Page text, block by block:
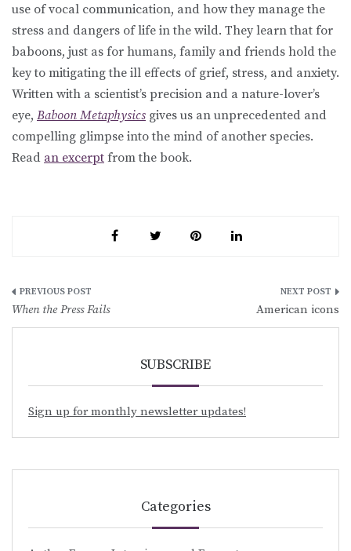
use of vocal communication, and how they manage the
stress and dangers of life in the wild. They learn that for
baboons, just as for humans, family and friends hold the
key to mitigating the ill effects of grief, stress, and anxiety.
Written with a scientist’s precision and a nature-lover’s
eye, Baboon Metaphysics gives us an unprecedented and
compelling glimpse into the mind of another species.
Read an excerpt from the book.
Post
navigation
When the Press Fails American icons
SUBSCRIBE
Sign up for monthly newsletter updates!
Categories